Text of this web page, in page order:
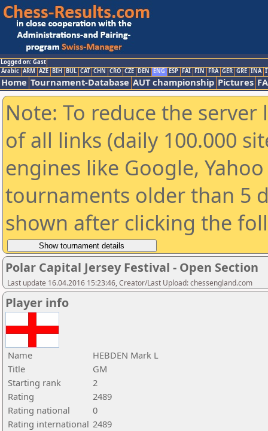
Logged on: Gast
Arabic ARM AZE BIH BUL CAT CHN CRO CZE DEN ENG ESP FAI FIN FRA GER GRE INA
Home Tournament-Database AUT championship Pictures
Note: To reduce the
of all links (daily 100.000
engines like Google,
tournaments older than 5
shown after clicking the
Polar Capital Jersey Festival - Open Section
Last update 16.04.2016 15:23:46, Creator/Last Upload: chessengland.com
Player info
Name
HEBDEN Mark L
Title
GM
Starting rank
2
Rating
2489
Rating national
0
Rating international 2489